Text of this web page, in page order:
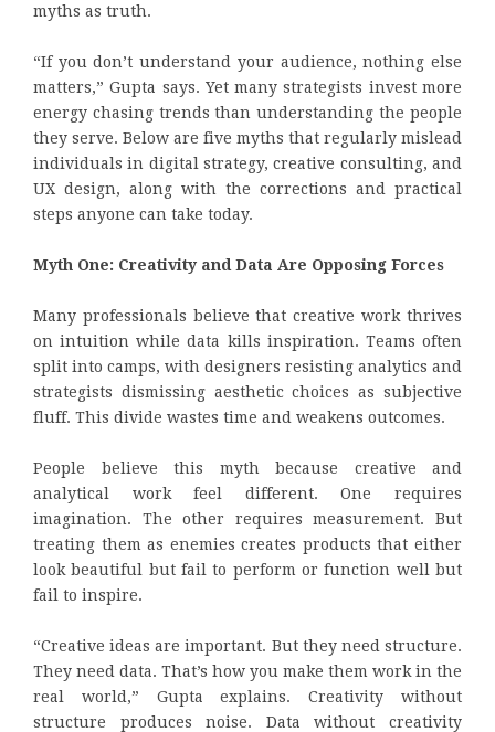
myths as truth.
“If you don’t understand your audience, nothing else
matters,” Gupta says. Yet many strategists invest more
energy chasing trends than understanding the people
they serve. Below are five myths that regularly mislead
individuals in digital strategy, creative consulting, and
UX design, along with the corrections and practical
steps anyone can take today.
Myth One: Creativity and Data Are Opposing Forces
Many professionals believe that creative work thrives
on intuition while data kills inspiration. Teams often
split into camps, with designers resisting analytics and
strategists dismissing aesthetic choices as subjective
fluff. This divide wastes time and weakens outcomes.
People believe this myth because creative and
analytical work feel different. One requires
imagination. The other requires measurement. But
treating them as enemies creates products that either
look beautiful but fail to perform or function well but
fail to inspire.
“Creative ideas are important. But they need structure.
They need data. That’s how you make them work in the
real world,” Gupta explains. Creativity without
structure produces noise. Data without creativity